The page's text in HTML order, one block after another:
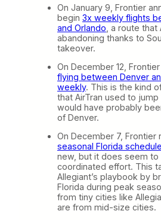
On January 9, Frontier
begin 3x weekly flights
and Orlando , a route that
abandoning thanks to
takeover.
On December 12,
flying between Denver
weekly. This is the kind
that AirTran used to
would have probably
of Denver.
On December 7, Frontier
seasonal Florida schedule
new, but it does seem to
coordinated effort. This
Allegiant’s playbook by
Florida during peak
from tiny cities like
are from mid-size cities.